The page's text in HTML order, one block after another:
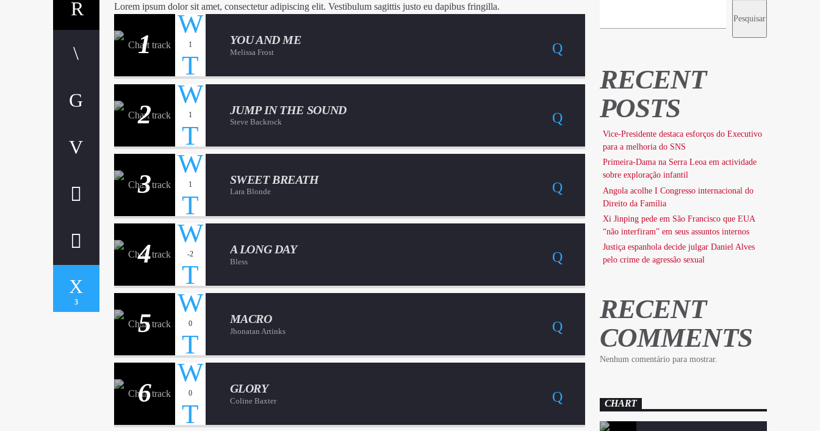
3
Lorem ipsum dolor sit amet, consectetur adipiscing elit. Vestibulum sagittis justo eu dapibus fringilla.
1 1 YOU AND ME
Melissa Frost
2 1 JUMP IN THE SOUND
Steve Backrock
3 1 SWEET BREATH
Lara Blonde
4 -2 A LONG DAY
Bless
5 0 MACRO
Jhonatan Artinks
6 0 GLORY
Coline Baxter
Pesquisar
RECENT
POSTS
Vice-Presidente destaca esforços do Executivo
para a melhoria do SNS
Primeira-Dama na Serra Leoa em actividade
sobre exploração infantil
Angola acolhe I Congresso internacional do
Direito da Família
Xi Jinping pede em São Francisco que EUA
“não interfiram” em seus assuntos internos
Justiça espanhola decide julgar Daniel Alves
pelo crime de agressão sexual
RECENT
COMMENTS
Nenhum comentário para mostrar.
CHART